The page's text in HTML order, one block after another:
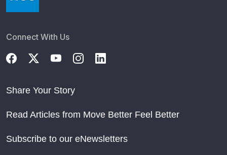
Connect With Us
Share Your Story
Read Articles from Move Better Feel Better
Subscribe to our eNewsletters